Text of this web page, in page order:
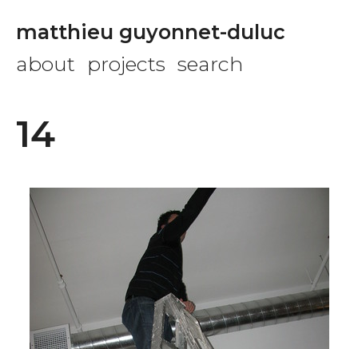
matthieu guyonnet-duluc
about projects search
14